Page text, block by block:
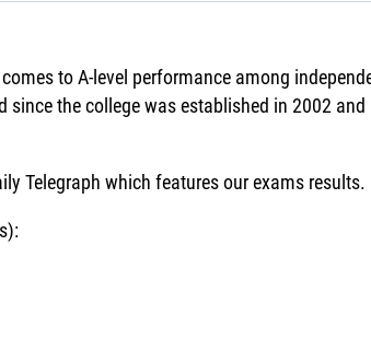
to A-level performance among
since the college was established in 2002 and
Telegraph which features our exams results.